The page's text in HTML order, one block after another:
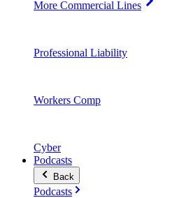
More Commercial Lines
Professional Liability
Workers Comp
Cyber
Podcasts
Back
Podcasts